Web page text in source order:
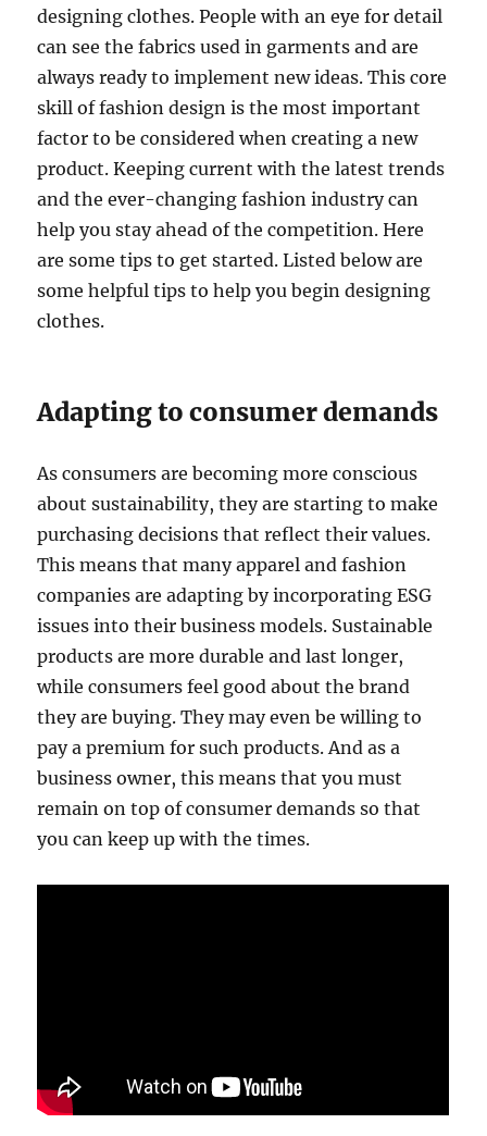
designing clothes. People with an eye for detail
can see the fabrics used in garments and are
always ready to implement new ideas. This core
skill of fashion design is the most important
factor to be considered when creating a new
product. Keeping current with the latest trends
and the ever-changing fashion industry can
help you stay ahead of the competition. Here
are some tips to get started. Listed below are
some helpful tips to help you begin designing
clothes.
Adapting to consumer demands
As consumers are becoming more conscious
about sustainability, they are starting to make
purchasing decisions that reflect their values.
This means that many apparel and fashion
companies are adapting by incorporating ESG
issues into their business models. Sustainable
products are more durable and last longer,
while consumers feel good about the brand
they are buying. They may even be willing to
pay a premium for such products. And as a
business owner, this means that you must
remain on top of consumer demands so that
you can keep up with the times.